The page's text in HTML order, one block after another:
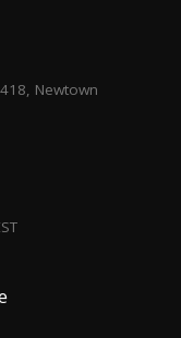
Newtown